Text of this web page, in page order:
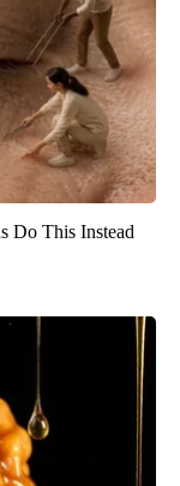
Do This Instead